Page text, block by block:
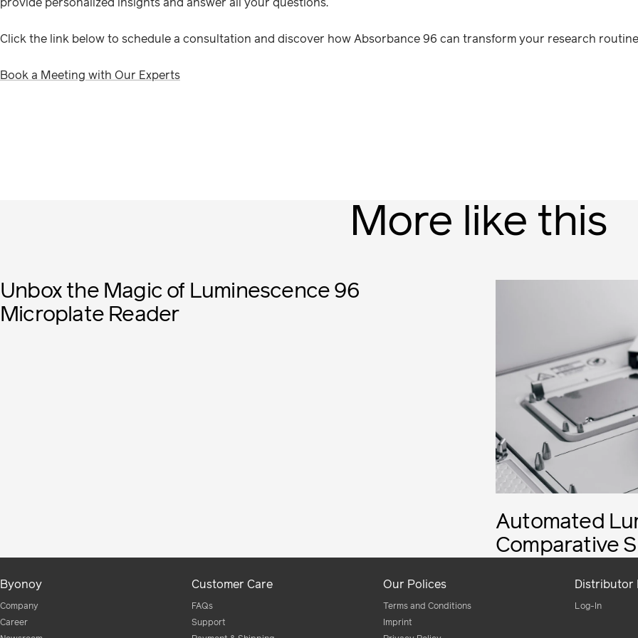
provide personalized insights and answer all your questions.
Click the link below to schedule a consultation and discover how Absorbance 96 can transform your research
Book a Meeting with Our Experts
More like this
Unbox the Magic of Luminescence 96
Microplate Reader
Automated
Comparative
Byonoy
Company
Career
Customer Care
FAQs
Support
Our Polices
Terms and Conditions
Imprint
Distributor
Log-In